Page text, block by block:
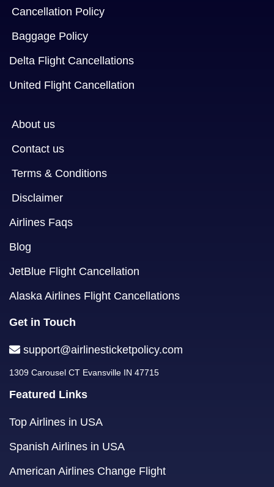
Cancellation Policy
Baggage Policy
Delta Flight Cancellations
United Flight Cancellation
About us
Contact us
Terms & Conditions
Disclaimer
Airlines Faqs
Blog
JetBlue Flight Cancellation
Alaska Airlines Flight Cancellations
Get in Touch
support@airlinesticketpolicy.com
1309 Carousel CT Evansville IN 47715
Featured Links
Top Airlines in USA
Spanish Airlines in USA
American Airlines Change Flight